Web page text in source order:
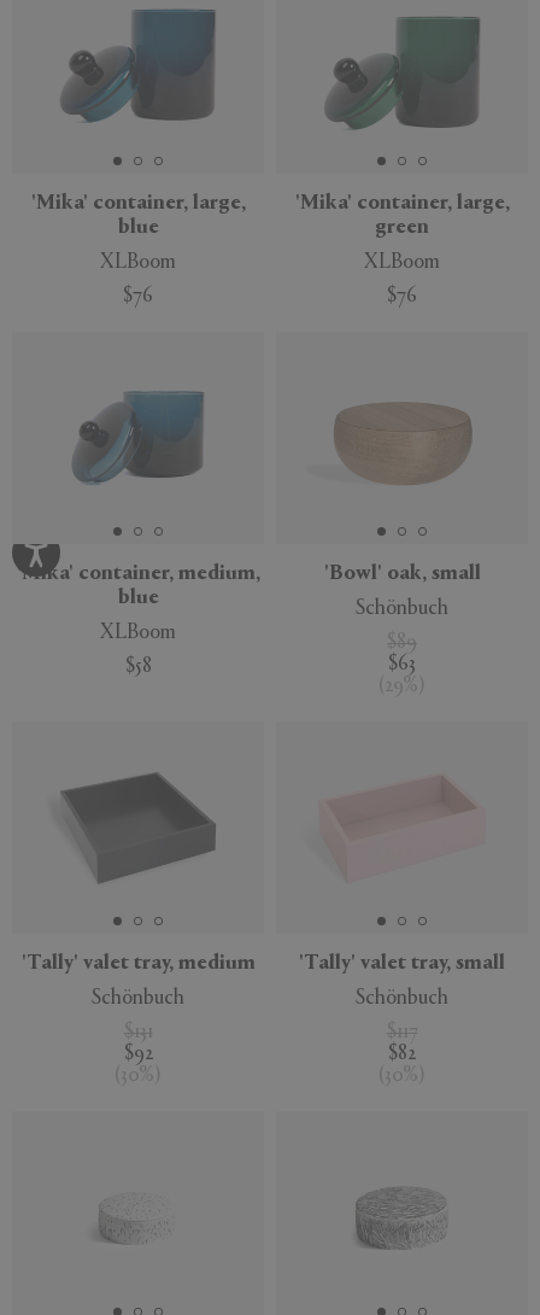
'Mika' container, large,
blue
XLBoom
$76
'Mika' container, large,
green
XLBoom
$76
'Mika' container, medium,
blue
XLBoom
$58
'Bowl' oak, small
Schönbuch
$89
$63
( 29% )
'Tally' valet tray, medium
Schönbuch
$131
$92
( 30% )
'Tally' valet tray, small
Schönbuch
$117
$82
( 30% )